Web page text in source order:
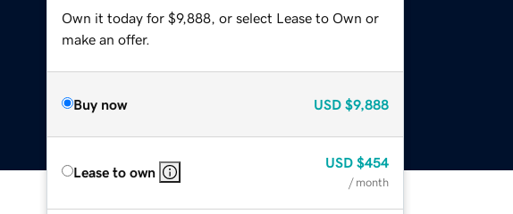
Own it today for $9,888, or select Lease to Own or
make an offer.
Buy now USD $9,888
Lease to own
USD $454
/ month